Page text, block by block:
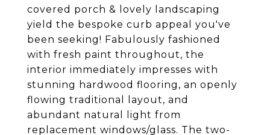
covered porch & lovely landscaping
yield the bespoke curb appeal you've
been seeking! Fabulously fashioned
with fresh paint throughout, the
interior immediately impresses with
stunning hardwood flooring, an openly
flowing traditional layout, and
abundant natural light from
replacement windows/glass. The two-